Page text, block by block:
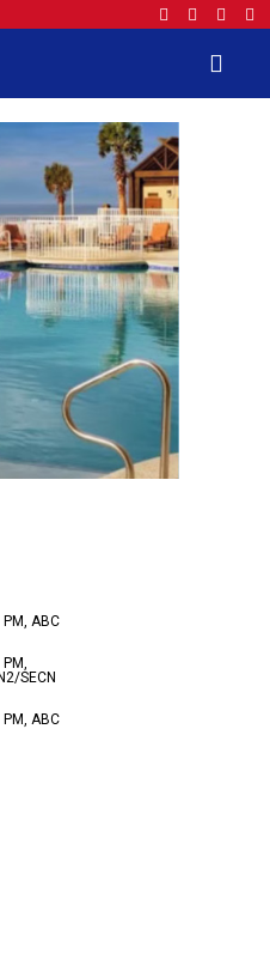
ABC
SECN
ABC